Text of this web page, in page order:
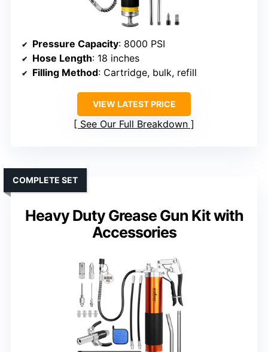
Pressure Capacity: 8000 PSI
Hose Length: 18 inches
Filling Method: Cartridge, bulk, refill
VIEW LATEST PRICE
See Our Full Breakdown
Heavy Duty Grease Gun Kit with
Accessories
COMPLETE SET